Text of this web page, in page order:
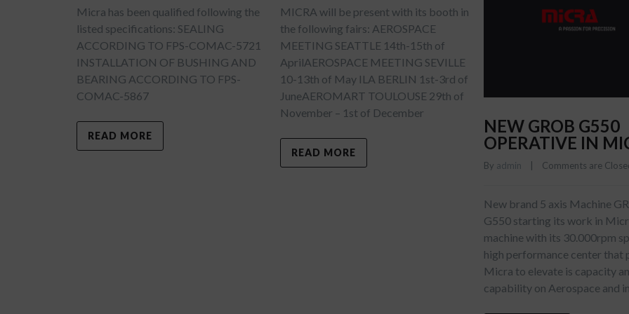
Micra has been qualified following the
listed specifications: SEALING
ACCORDING TO FPS-COMAC-5721
INSTALLATION OF BUSHING AND
BEARING ACCORDING TO FPS-
COMAC-5867
READ MORE
MICRA will be present with its booth in
the following fairs: AEROSPACE
MEETING SEATTLE 14th-15th of
AprilAEROSPACE MEETING SEVILLE
10-13th of May ILA BERLIN 1st-3rd of
JuneAEROMART TOULOUSE 29th of
November – 1st of December
READ MORE
NEW GROB G550
OPERATIVE IN
By admin Comments are
New brand 5 axis Machine
G550 starting its work in
machine with its 30.000rpm
high performance center that
Micra to elevate is capacity
capability on Aerospace and in